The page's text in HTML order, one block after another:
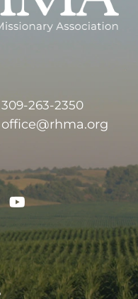
309-263-2350
office@rhma.org